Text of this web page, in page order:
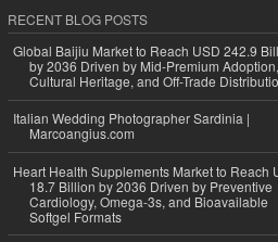
RECENT BLOG POSTS
Global Baijiu Market to Reach USD 242.9
by 2036 Driven by Mid-Premium Adoption,
Cultural Heritage, and Off-Trade
Italian Wedding Photographer Sardinia |
Marcoangius.com
Heart Health Supplements Market to Reach
18.7 Billion by 2036 Driven by Preventive
Cardiology, Omega-3s, and Bioavailable
Softgel Formats